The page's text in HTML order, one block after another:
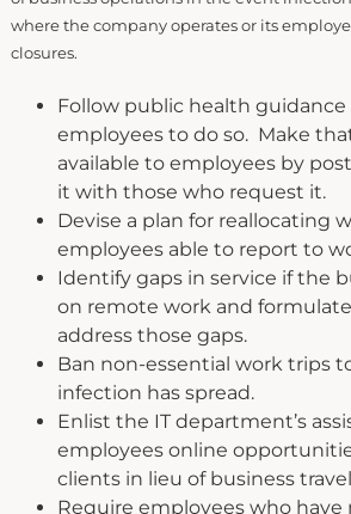
where the company operates or its
closures.
Follow public health guidance
employees to do so. Make
available to employees by
it with those who request it.
Devise a plan for reallocating
employees able to report to
Identify gaps in service if the
on remote work and
address those gaps.
Ban non-essential work trips
infection has spread.
Enlist the IT department’s
employees online
clients in lieu of business
Require employees who